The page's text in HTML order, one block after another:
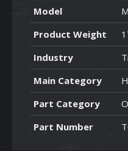
Model
Product Weight
Industry
Main Category
Part Category
Part Number